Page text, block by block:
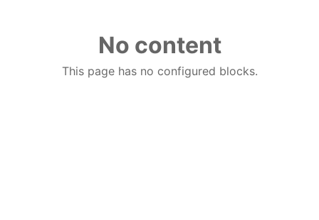
No content
This page has no configured blocks.